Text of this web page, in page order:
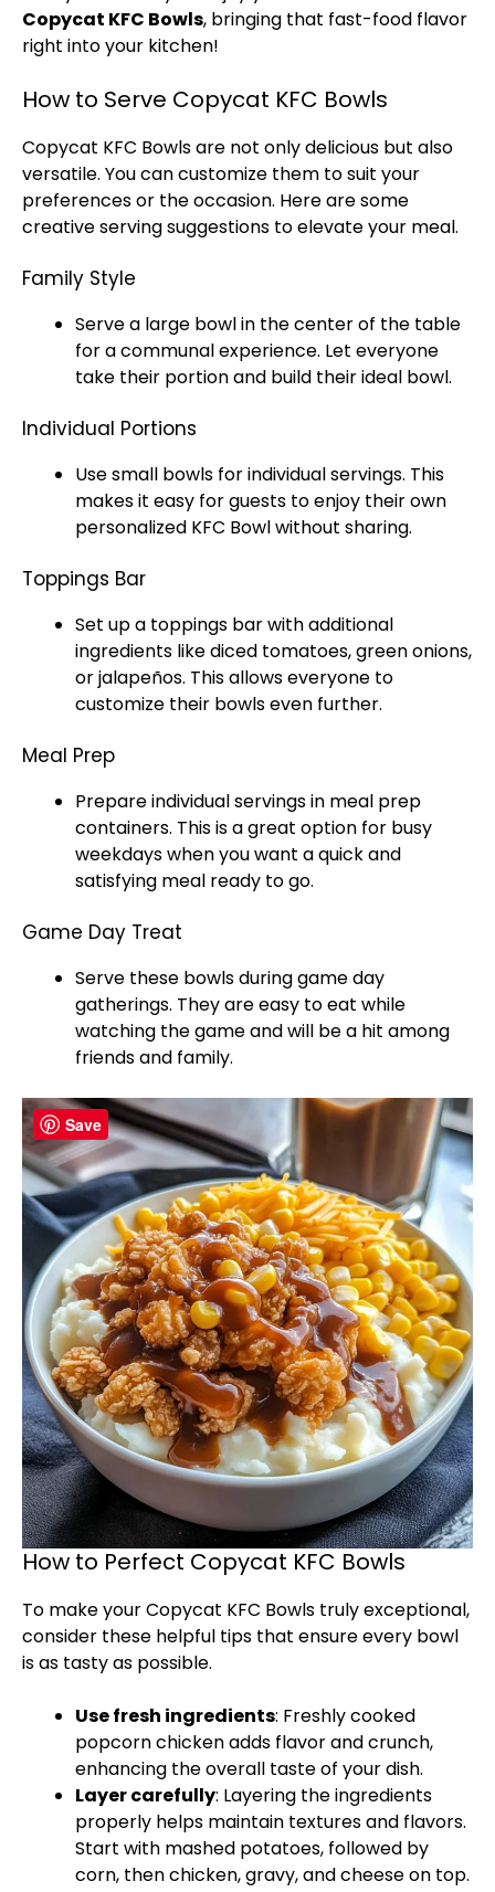
Copycat KFC Bowls, bringing that fast-food flavor
right into your kitchen!
How to Serve Copycat KFC Bowls
Copycat KFC Bowls are not only delicious but also
versatile. You can customize them to suit your
preferences or the occasion. Here are some
creative serving suggestions to elevate your meal.
Family Style
Serve a large bowl in the center of the table
for a communal experience. Let everyone
take their portion and build their ideal bowl.
Individual Portions
Use small bowls for individual servings. This
makes it easy for guests to enjoy their own
personalized KFC Bowl without sharing.
Toppings Bar
Set up a toppings bar with additional
ingredients like diced tomatoes, green onions,
or jalapeños. This allows everyone to
customize their bowls even further.
Meal Prep
Prepare individual servings in meal prep
containers. This is a great option for busy
weekdays when you want a quick and
satisfying meal ready to go.
Game Day Treat
Serve these bowls during game day
gatherings. They are easy to eat while
watching the game and will be a hit among
friends and family.
How to Perfect Copycat KFC Bowls
To make your Copycat KFC Bowls truly exceptional,
consider these helpful tips that ensure every bowl
is as tasty as possible.
Use fresh ingredients: Freshly cooked
popcorn chicken adds flavor and crunch,
enhancing the overall taste of your dish.
Layer carefully: Layering the ingredients
properly helps maintain textures and flavors.
Start with mashed potatoes, followed by
corn, then chicken, gravy, and cheese on top.
Save